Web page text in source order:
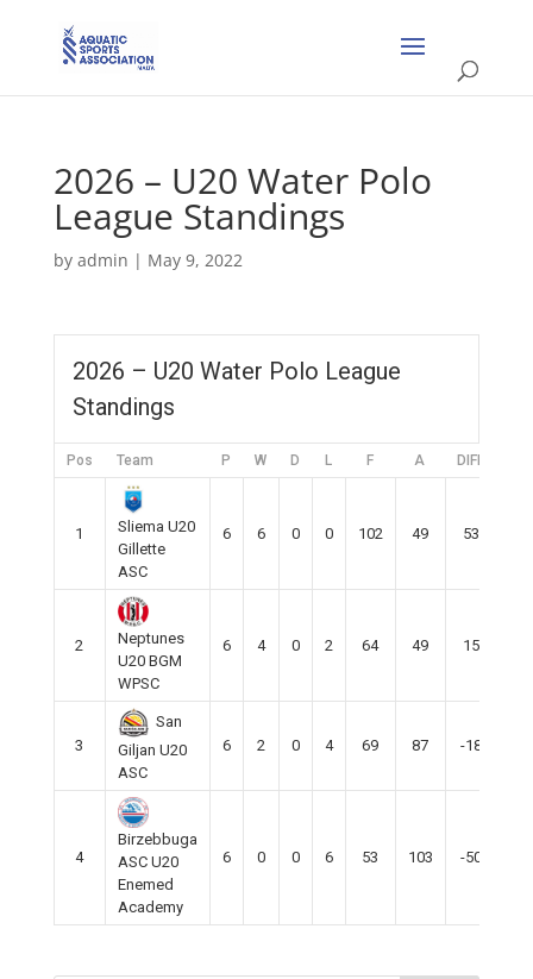
2026 – U20 Water Polo
League Standings
by admin | May 9, 2022
2026 – U20 Water Polo League
Standings
Pos Team P W D L F A DIFF
1
Sliema U20
Gillette
ASC
6 6 0 0 102 49 53
2
Neptunes
U20 BGM
WPSC
6 4 0 2 64 49 15
3
San
Giljan U20
ASC
6 2 0 4 69 87 -18
4
Birzebbuga
ASC U20
Enemed
Academy
6 0 0 6 53 103 -50